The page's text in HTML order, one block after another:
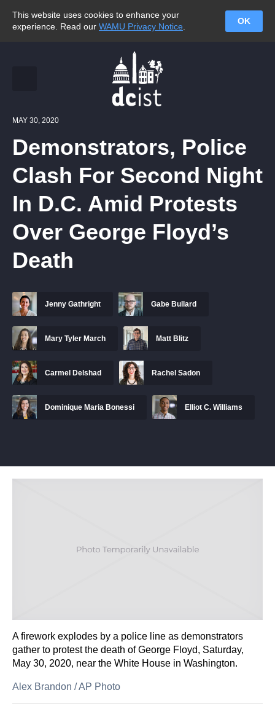
This website uses cookies to enhance your
experience. Read our WAMU Privacy Notice
OK
MAY 30, 2020
Demonstrators, Police
Clash For Second Night
In D.C. Amid Protests
Over George Floyd’s
Death
Jenny Gathright Gabe Bullard
Mary Tyler March Matt Blitz
Carmel Delshad Rachel Sadon
Dominique Maria Bonessi Elliot C. Williams
A firework explodes by a police line as demonstrators
gather to protest the death of George Floyd, Saturday,
May 30, 2020, near the White House in Washington.
Alex Brandon /AP Photo